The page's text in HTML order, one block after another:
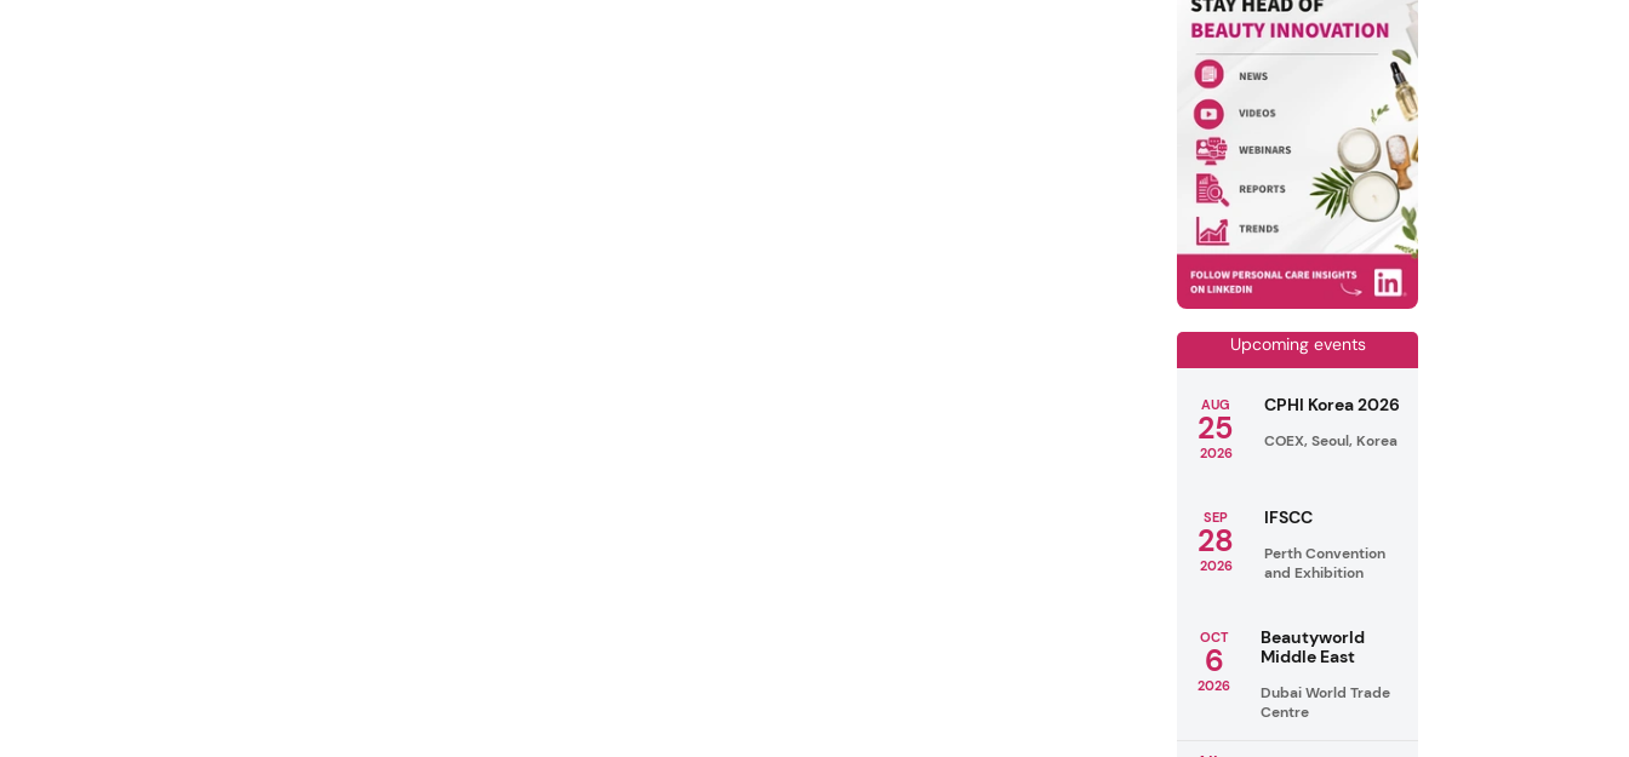
Upcoming events
AUG
25
2026
CPHI Korea 2026
COEX, Seoul, Korea
SEP
28
2026
IFSCC
Perth Convention
and Exhibition
OCT
6
2026
Beautyworld
Middle East
Dubai World Trade
Centre